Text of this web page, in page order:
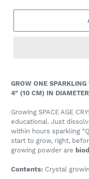
GROW ONE
4" (10 CM) IN
Growing SPACE AGE
educational. Just
within hours sparkling
start to grow, right,
growing powder are
Contents: Crystal